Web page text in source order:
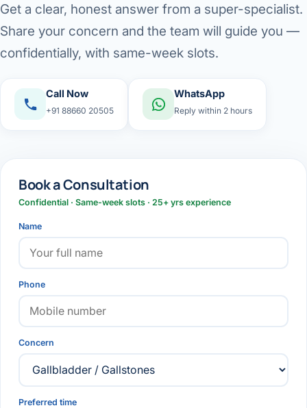
Get a clear, honest answer from a super-specialist.
Share your concern and the team will guide you —
confidentially, with same-week slots.
Call Now
+91 88660 20505
WhatsApp
Reply within 2 hours
Book a Consultation
Confidential · Same-week slots · 25+ yrs experience
Name
Phone
Concern
Preferred time